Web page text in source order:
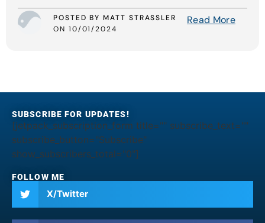
POSTED BY MATT STRASSLER
ON 10/01/2024
Read More
SUBSCRIBE FOR UPDATES!
[jetpack_subscription_form title="" subscribe_text=""
subscribe_button="Subscribe"
show_subscribers_total="0"]
FOLLOW ME
X/Twitter